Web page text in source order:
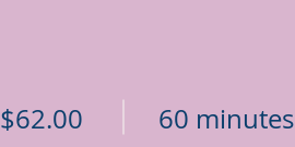
$62.00 60 minutes